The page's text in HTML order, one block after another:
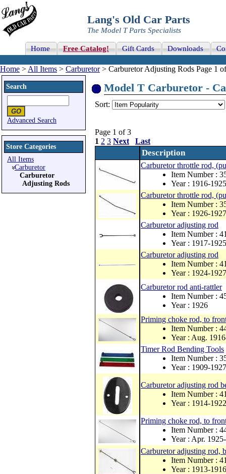
Lang's Old Car Parts
The Model T Parts Specialists
Home Free Catalog! Gift Cards Downloads
Home > All Items > Carburetor> Carburetor Adjusting Rods Page 1
Search
Advanced Search
Store Categories
All Items
Carburetor
Carburetor
Adjusting Rods
Model T Carburetor -
Sort:
Page 1 of 3
1 2 3 Next Last
Description
Carburetor throttle rod,
Item Number :
Year : 1916-1925
Carburetor throttle rod,
Item Number :
Year : 1926-1927
Carburetor adjusting rod
Item Number :
Year : 1917-1925
Carburetor adjusting rod
Item Number :
Year : 1924-1927
Carburetor rod anti-rattler
Item Number :
Year : 1926
Priming choke rod, to
Item Number :
Year : Aug.
Timer Rod Bending Tools
Item Number :
Year : 1909-1927
Carburetor adjusting rod
Item Number :
Year : 1914-1922
Priming choke rod, to
Item Number :
Year : Apr.
Carburetor adjusting rod,
Item Number :
Year : 1913-1916